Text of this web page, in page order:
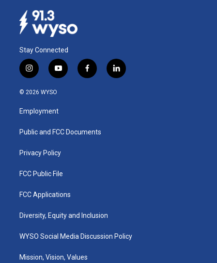
Stay Connected
i
n
s
a
g
a
y
o
u
b
f
a
k
l
i
© 2026 WYSO
Employment
Public and FCC Documents
Privacy Policy
FCC Public File
FCC Applications
Diversity, Equity and Inclusion
WYSO Social Media Discussion Policy
Mission, Vision, Values